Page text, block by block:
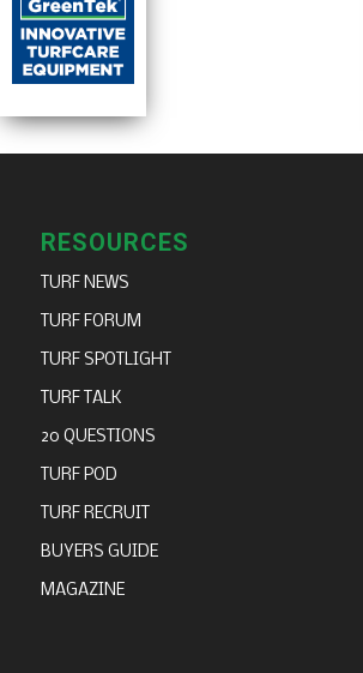
RESOURCES
TURF NEWS
TURF FORUM
TURF SPOTLIGHT
TURF TALK
20 QUESTIONS
TURF POD
TURF RECRUIT
BUYERS GUIDE
MAGAZINE